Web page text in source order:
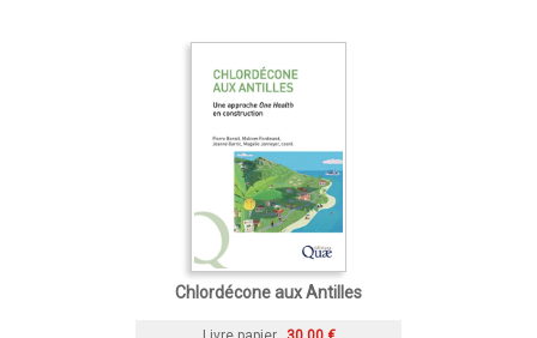
Chlordécone aux Antilles